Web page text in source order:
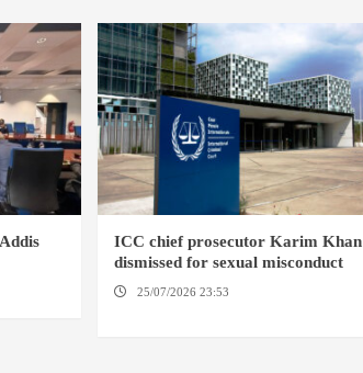
ICC chief prosecutor Karim Khan
dismissed for sexual misconduct
25/07/2026 23:53